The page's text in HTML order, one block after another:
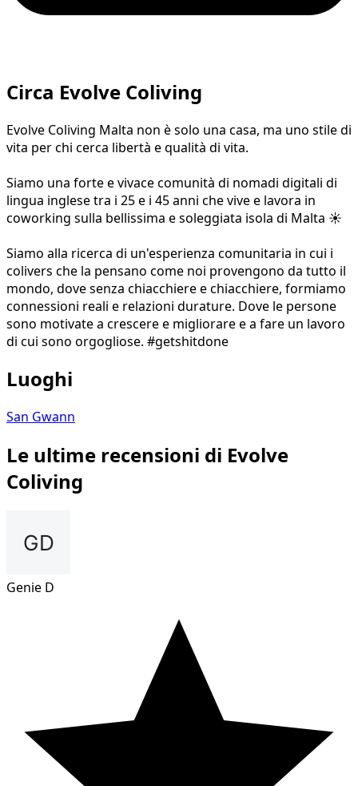
Circa Evolve Coliving
Evolve Coliving Malta non è solo una casa, ma uno stile di
vita per chi cerca libertà e qualità di vita.
Siamo una forte e vivace comunità di nomadi digitali di
lingua inglese tra i 25 e i 45 anni che vive e lavora in
coworking sulla bellissima e soleggiata isola di Malta ☀️
Siamo alla ricerca di un'esperienza comunitaria in cui i
colivers che la pensano come noi provengono da tutto il
mondo, dove senza chiacchiere e chiacchiere, formiamo
connessioni reali e relazioni durature. Dove le persone
sono motivate a crescere e migliorare e a fare un lavoro
di cui sono orgogliose. #getshitdone
Luoghi
San Gwann
Le ultime recensioni di Evolve
Coliving
Genie D